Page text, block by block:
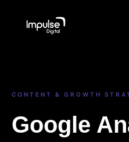
CONTENT & GROWTH
Google